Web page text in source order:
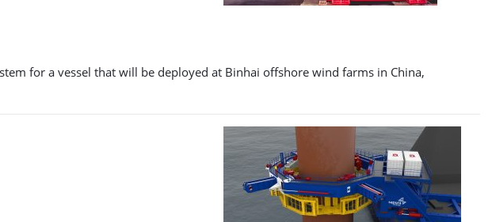
for a vessel that will be deployed at Binhai offshore wind farms in China,